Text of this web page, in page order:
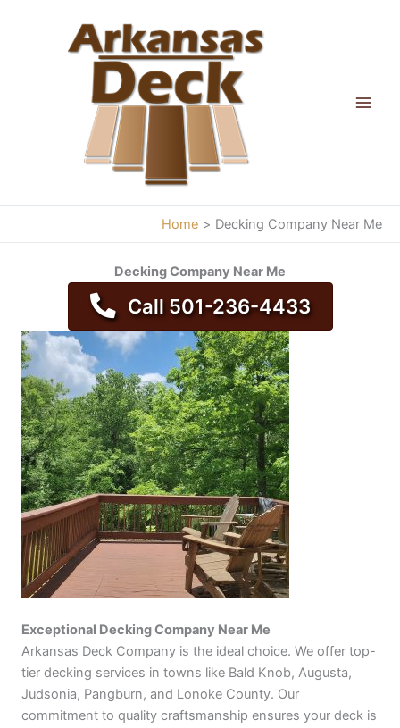
Home Decking Company Near Me
Decking Company Near Me
Call 501-236-4433
Exceptional Decking Company Near Me
Arkansas Deck Company is the ideal choice. We offer top-
tier decking services in towns like Bald Knob, Augusta,
Judsonia, Pangburn, and Lonoke County. Our
commitment to quality craftsmanship ensures your deck is